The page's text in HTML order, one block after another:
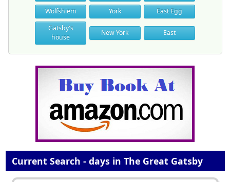
Wolfshiem
York
East Egg
Gatsby's
house
New York East
Current Search - days in The Great Gatsby